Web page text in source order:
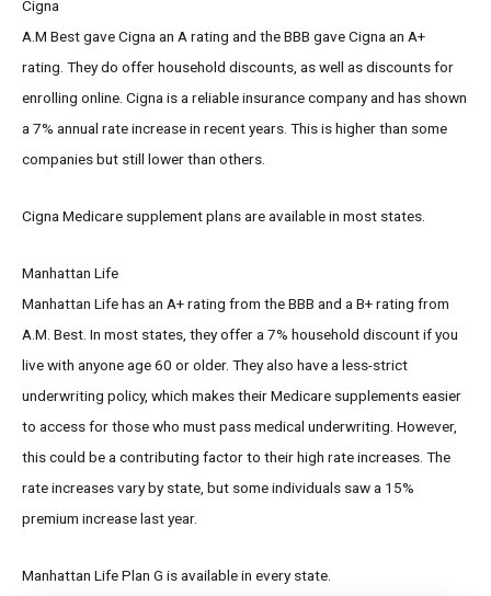
Cigna
A.M Best gave Cigna an A rating and the BBB gave Cigna an A+
rating. They do offer household discounts, as well as discounts for
enrolling online. Cigna is a reliable insurance company and has shown
a 7% annual rate increase in recent years. This is higher than some
companies but still lower than others.
Cigna Medicare supplement plans are available in most states.
Manhattan Life
Manhattan Life has an A+ rating from the BBB and a B+ rating from
A.M. Best. In most states, they offer a 7% household discount if you
live with anyone age 60 or older. They also have a less-strict
underwriting policy, which makes their Medicare supplements easier
to access for those who must pass medical underwriting. However,
this could be a contributing factor to their high rate increases. The
rate increases vary by state, but some individuals saw a 15%
premium increase last year.
Manhattan Life Plan G is available in every state.